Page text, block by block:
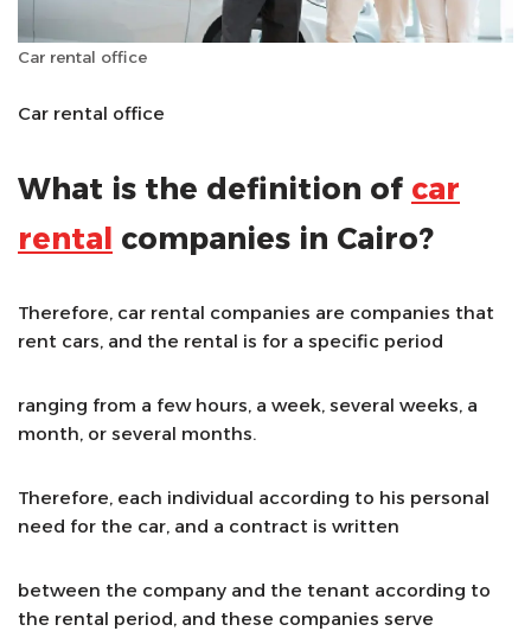
Car rental office
Car rental office
What is the definition of car
rental companies in Cairo?
Therefore, car rental companies are companies that
rent cars, and the rental is for a specific period
ranging from a few hours, a week, several weeks, a
month, or several months.
Therefore, each individual according to his personal
need for the car, and a contract is written
between the company and the tenant according to
the rental period, and these companies serve